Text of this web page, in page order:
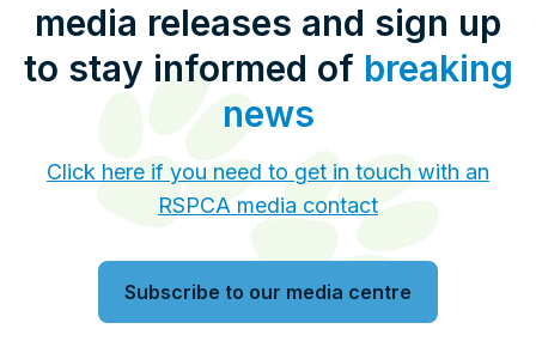
Contact Us
RSPCA Knowledgebase
RSPCA Certified
Donate
media releases and sign up
to stay informed of breaking
news
Click here if you need to get in touch with an
RSPCA media contact
Subscribe to our media centre